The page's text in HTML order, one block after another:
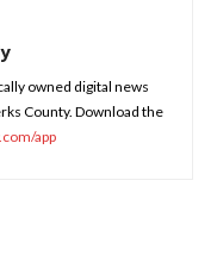
owned digital news
County. Download the
app